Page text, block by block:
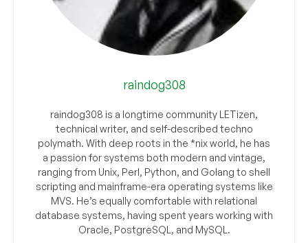
raindog308
raindog308 is a longtime community LETizen,
technical writer, and self-described techno
polymath. With deep roots in the *nix world, he has
a passion for systems both modern and vintage,
ranging from Unix, Perl, Python, and Golang to shell
scripting and mainframe-era operating systems like
MVS. He’s equally comfortable with relational
database systems, having spent years working with
Oracle, PostgreSQL, and MySQL.